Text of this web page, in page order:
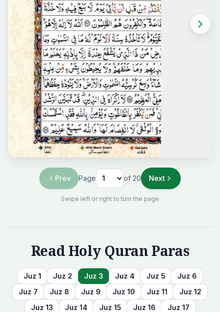
Prev Page of 20 Next
Swipe left or right to turn the page
Read Holy Quran Paras
Juz 1 Juz 2 Juz 3 Juz 4 Juz 5 Juz 6
Juz 7 Juz 8 Juz 9 Juz 10 Juz 11 Juz 12
Juz 13 Juz 14 Juz 15 Juz 16 Juz 17